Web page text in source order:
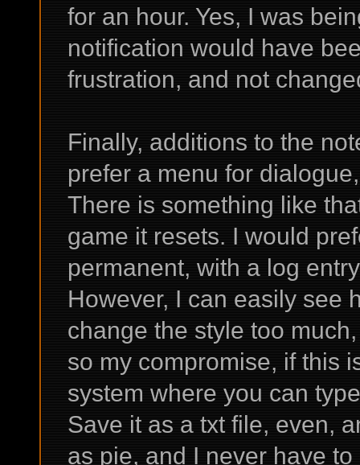
for an hour. Yes, I was
notification would have
frustration, and not
Finally, additions to the
prefer a menu for
There is something like
game it resets. I would
permanent, with a log
However, I can easily see
change the style too
so my compromise, if this
system where you can
Save it as a txt file, even,
as pie, and I never have